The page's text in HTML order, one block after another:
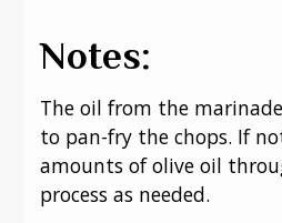
Notes:
The oil from the
to pan-fry the chops. If
amounts of olive oil
process as needed.